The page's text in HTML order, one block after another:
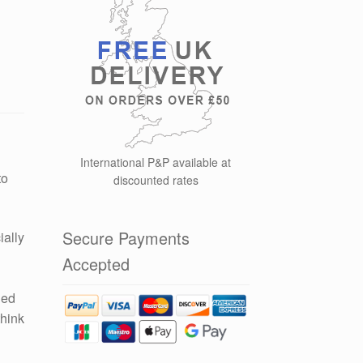
International P&P available at
discounted rates
Secure Payments
Accepted